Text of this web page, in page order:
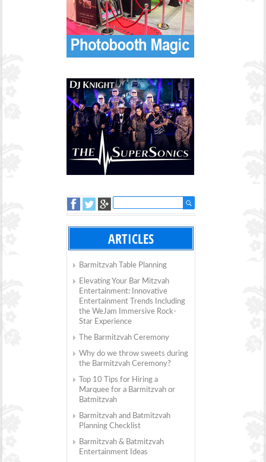
ARTICLES
Barmitzvah Table Planning
Elevating Your Bar Mitzvah
Entertainment: Innovative
Entertainment Trends Including
the WeJam Immersive Rock-
Star Experience
The Barmitzvah Ceremony
Why do we throw sweets during
the Barmitzvah Ceremony?
Top 10 Tips for Hiring a
Marquee for a Barmitzvah or
Batmitzvah
Barmitzvah and Batmitzvah
Planning Checklist
Barmitzvah & Batmitzvah
Entertainment Ideas